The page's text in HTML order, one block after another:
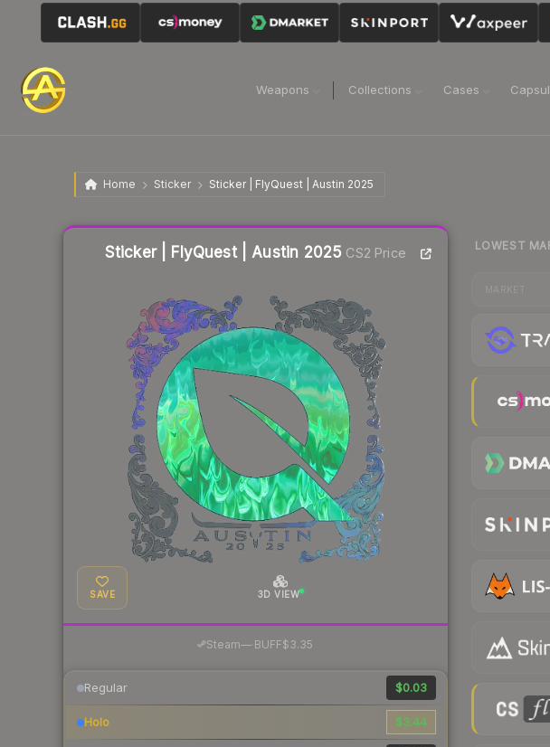
Weapons Collections Cases
Home Sticker Sticker | FlyQuest | Austin 2025
Sticker | FlyQuest | Austin 2025 CS2 Price
SAVE 3D VIEW
Steam— BUFF$3.35
Regular $0.03
Holo $3.44
Liquidity score
LOWEST